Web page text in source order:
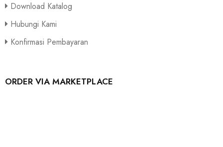
Download Katalog
Hubungi Kami
Konfirmasi Pembayaran
ORDER VIA MARKETPLACE